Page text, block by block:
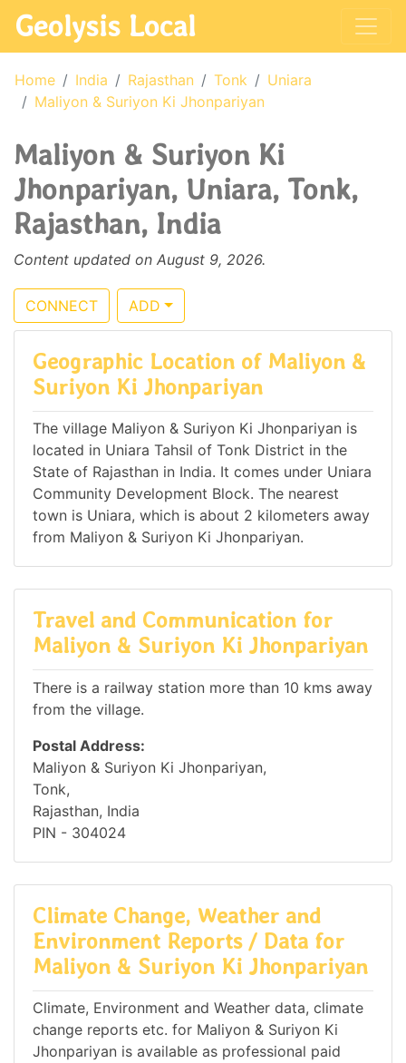
Geolysis Local
Home India Rajasthan Tonk
Uniara
Maliyon & Suriyon Ki Jhonpariyan
Maliyon & Suriyon Ki
Jhonpariyan, Uniara, Tonk,
Rajasthan, India
Content updated on August 9, 2026.
CONNECT ADD
Geographic Location of Maliyon &
Suriyon Ki Jhonpariyan
The village Maliyon & Suriyon Ki Jhonpariyan is
located in Uniara Tahsil of Tonk District in the
State of Rajasthan in India. It comes under Uniara
Community Development Block. The nearest
town is Uniara, which is about 2 kilometers away
from Maliyon & Suriyon Ki Jhonpariyan.
Travel and Communication for
Maliyon & Suriyon Ki Jhonpariyan
There is a railway station more than 10 kms away
from the village.
Postal Address:
Maliyon & Suriyon Ki Jhonpariyan,
Tonk,
Rajasthan, India
PIN - 304024
Climate Change, Weather and
Environment Reports / Data for
Maliyon & Suriyon Ki Jhonpariyan
Climate, Environment and Weather data, climate
change reports etc. for Maliyon & Suriyon Ki
Jhonpariyan is available as professional paid